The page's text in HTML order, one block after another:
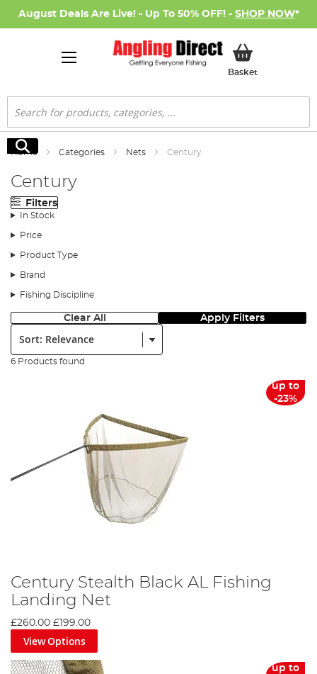
August Deals Are Live! - Up To 50% OFF! - SHOP NOW*
BasketMy Basket
Search
Search
Home Categories Nets Century
Century
Filters
In Stock
Price
Product Type
Brand
Fishing Discipline
Clear All Apply Filters
Sort:
6 Products found
up to
-23%
Century Stealth Black AL Fishing
Landing Net
£260.00 £199.00
View Options
up to